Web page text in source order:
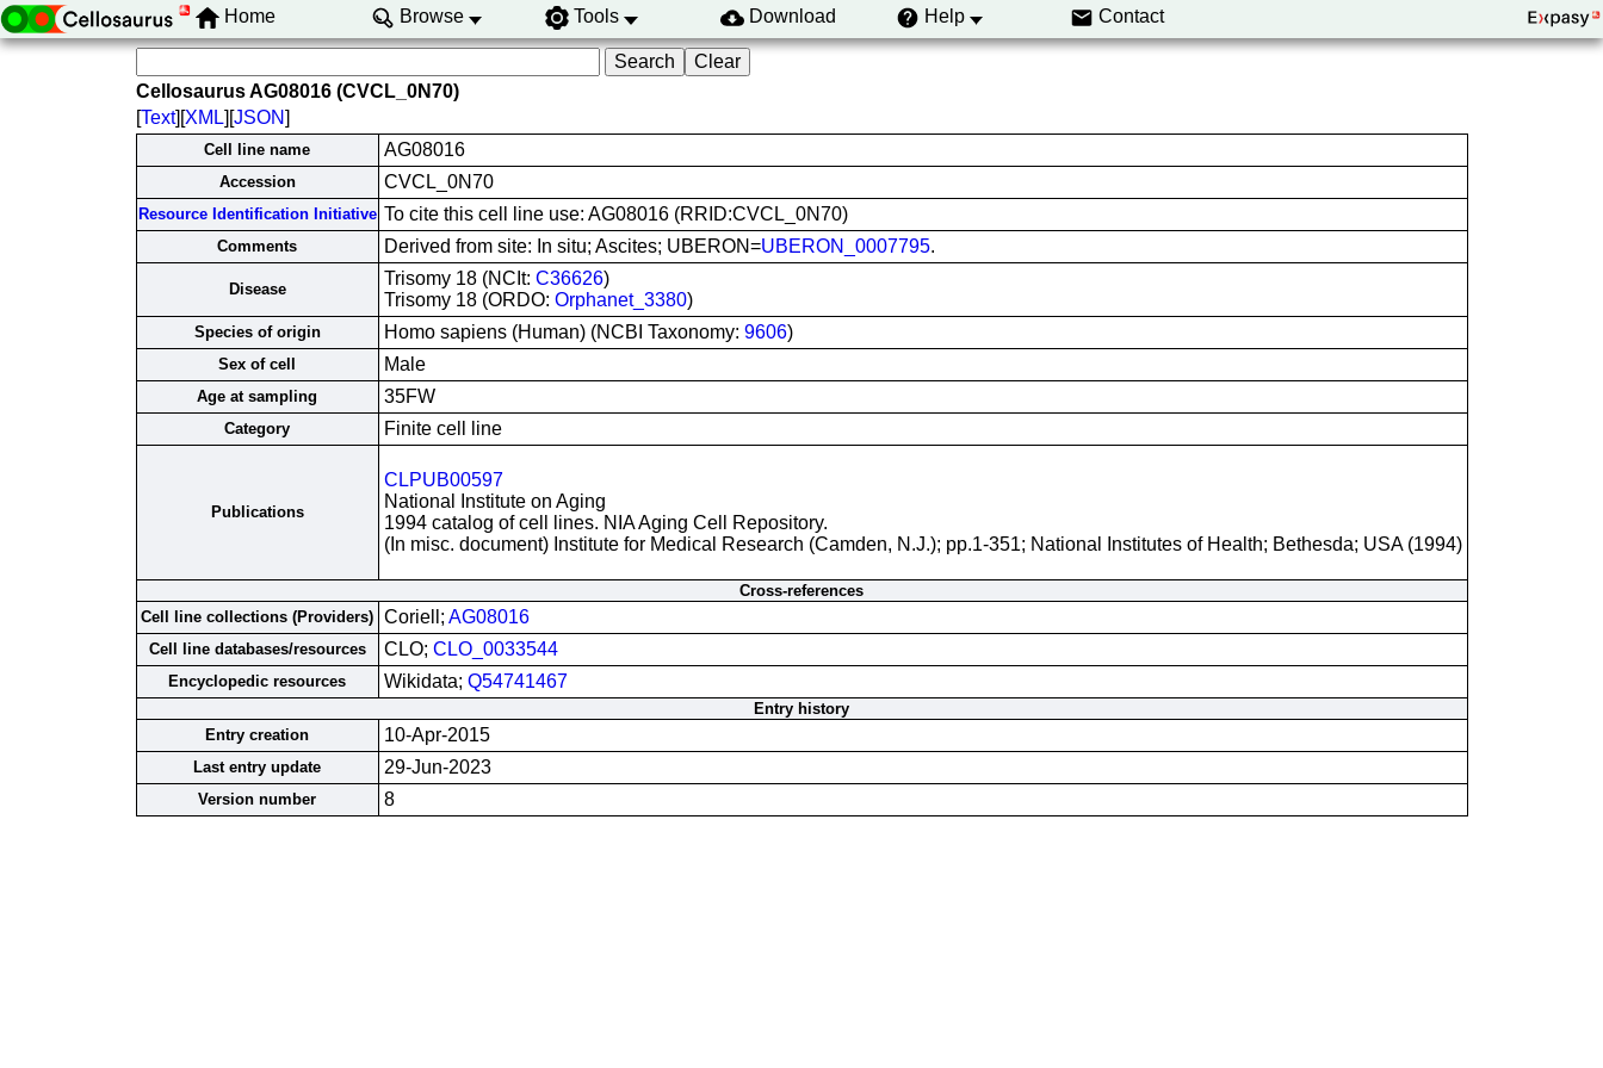
Home Browse Tools Download Help Contact
Cellosaurus AG08016 (CVCL_0N70)
[Text][XML][JSON]
Cell line name AG08016
Accession CVCL_0N70
Resource Identification Initiative To cite this cell line use: AG08016 (RRID:CVCL_0N70)
Comments Derived from site: In situ; Ascites; UBERON=UBERON_0007795.
Disease
Trisomy 18 (NCIt: C36626)
Trisomy 18 (ORDO: Orphanet_3380)
Species of origin Homo sapiens (Human) (NCBI Taxonomy: 9606)
Sex of cell Male
Age at sampling 35FW
Category Finite cell line
Publications
CLPUB00597
National Institute on Aging
1994 catalog of cell lines. NIA Aging Cell Repository.
(In misc. document) Institute for Medical Research (Camden, N.J.); pp.1-351; National Institutes of Health; Bethesda; USA (1994)
Cross-references
Cell line collections (Providers) Coriell; AG08016
Cell line databases/resources CLO; CLO_0033544
Encyclopedic resources Wikidata; Q54741467
Entry history
Entry creation
10-Apr-2015
Last entry update 29-Jun-2023
Version number 8